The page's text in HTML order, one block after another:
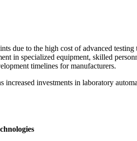
due to the high cost of advanced
in specialized equipment, skilled
timelines for manufacturers.
increased investments in laboratory